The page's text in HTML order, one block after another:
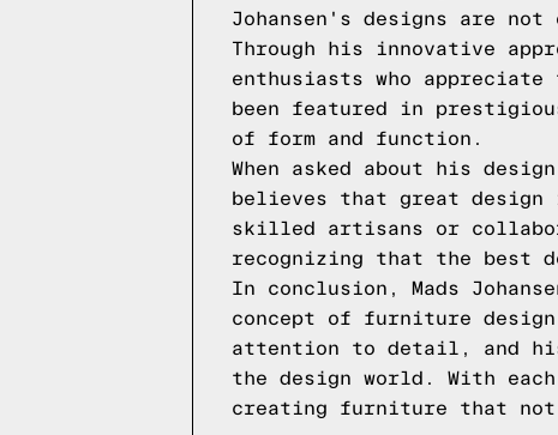
Johansen's designs are
Through his innovative
enthusiasts who
been featured in
of form and function.
When asked about his
believes that great design
skilled artisans or
recognizing that the best
In conclusion, Mads
concept of furniture
attention to detail, and
the design world. With
creating furniture that not